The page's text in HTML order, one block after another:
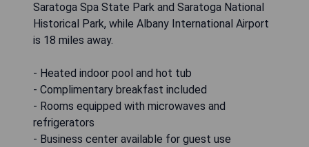
Saratoga Spa State Park and Saratoga National
Historical Park, while Albany International Airport
is 18 miles away.
- Heated indoor pool and hot tub
- Complimentary breakfast included
- Rooms equipped with microwaves and
refrigerators
- Business center available for guest use